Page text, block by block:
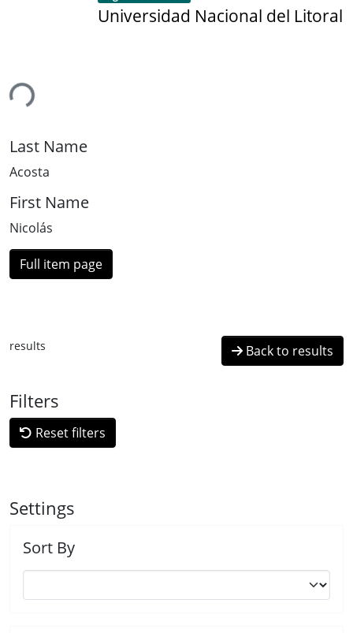
Universidad Nacional del Litoral
Last Name
Acosta
First Name
Nicolás
Full item page
results Back to results
Filters
Reset filters
Settings
Sort By